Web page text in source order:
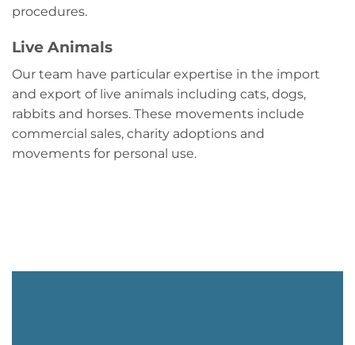
procedures.
Live Animals
Our team have particular expertise in the import
and export of live animals including cats, dogs,
rabbits and horses. These movements include
commercial sales, charity adoptions and
movements for personal use.